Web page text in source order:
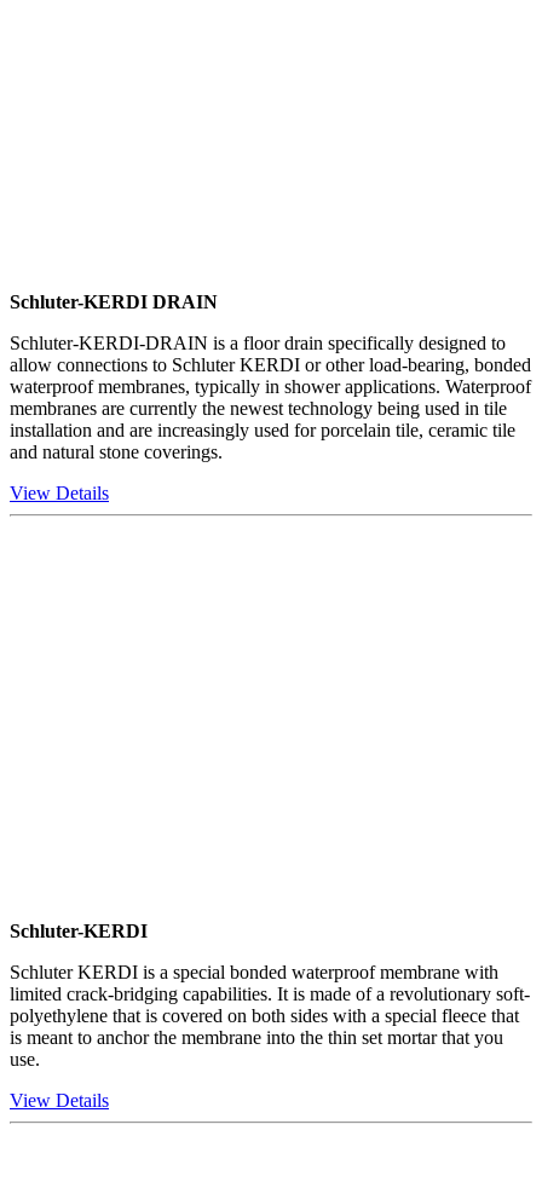
Schluter-KERDI DRAIN
Schluter-KERDI-DRAIN is a floor drain specifically designed to
allow connections to Schluter KERDI or other load-bearing, bonded
waterproof membranes, typically in shower applications. Waterproof
membranes are currently the newest technology being used in tile
installation and are increasingly used for porcelain tile, ceramic tile
and natural stone coverings.
View Details
Schluter-KERDI
Schluter KERDI is a special bonded waterproof membrane with
limited crack-bridging capabilities. It is made of a revolutionary soft-
polyethylene that is covered on both sides with a special fleece that
is meant to anchor the membrane into the thin set mortar that you
use.
View Details